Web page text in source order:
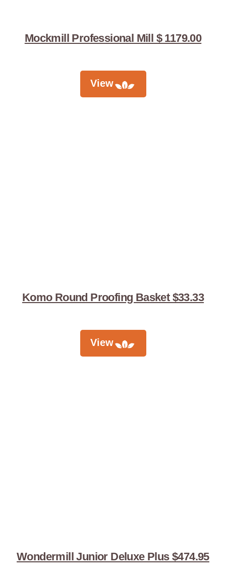
Mockmill Professional Mill $ 1179.00
View
Komo Round Proofing Basket $33.33
View
Wondermill Junior Deluxe Plus $474.95